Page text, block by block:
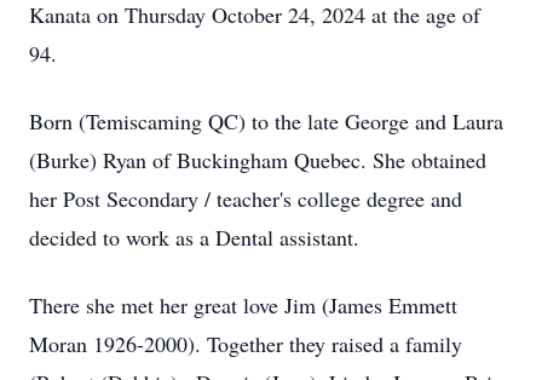
Kanata on Thursday October 24, 2024 at the age of
94.
Born (Temiscaming QC) to the late George and Laura
(Burke) Ryan of Buckingham Quebec. She obtained
her Post Secondary / teacher's college degree and
decided to work as a Dental assistant.
There she met her great love Jim (James Emmett
Moran 1926-2000). Together they raised a family